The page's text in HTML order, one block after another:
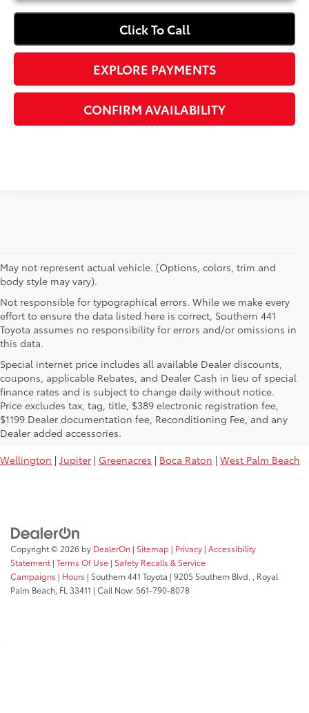
Click To Call
EXPLORE PAYMENTS
CONFIRM AVAILABILITY
May not represent actual vehicle. (Options, colors, trim and
body style may vary).
Not responsible for typographical errors. While we make every
effort to ensure the data listed here is correct, Southern 441
Toyota assumes no responsibility for errors and/or omissions in
this data.
Special internet price includes all available Dealer discounts,
coupons, applicable Rebates, and Dealer Cash in lieu of special
finance rates and is subject to change daily without notice.
Price excludes tax, tag, title, $389 electronic registration fee,
$1199 Dealer documentation fee, Reconditioning Fee, and any
Dealer added accessories.
Used Toyota Vehicles For Sale Near
You:
Wellington | Jupiter | Greenacres | Boca Raton | West Palm Beach
Copyright © 2026 by DealerOn | Sitemap | Privacy | Accessibility
Statement | Terms Of Use | Safety Recalls & Service
Campaigns | Hours | Southern 441 Toyota | 9205 Southern Blvd. ,
Royal
Palm Beach, FL 33411 | Call Now:561-790-8078